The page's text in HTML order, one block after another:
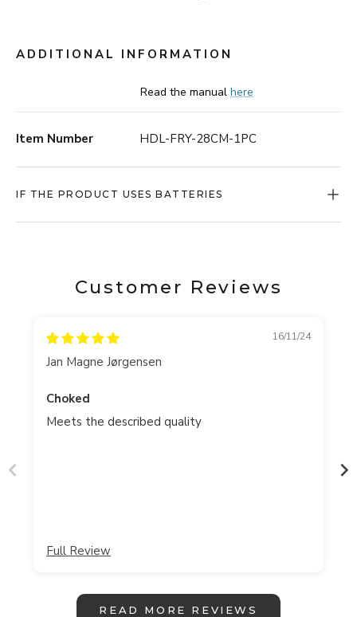
ADDITIONAL INFORMATION
Read the manual here
Item Number HDL-FRY-28CM-1PC
IF THE PRODUCT USES BATTERIES
Customer Reviews
16/11/24
Jan Magne Jørgensen
Choked
Meets the described quality
Full Review
READ MORE REVIEWS